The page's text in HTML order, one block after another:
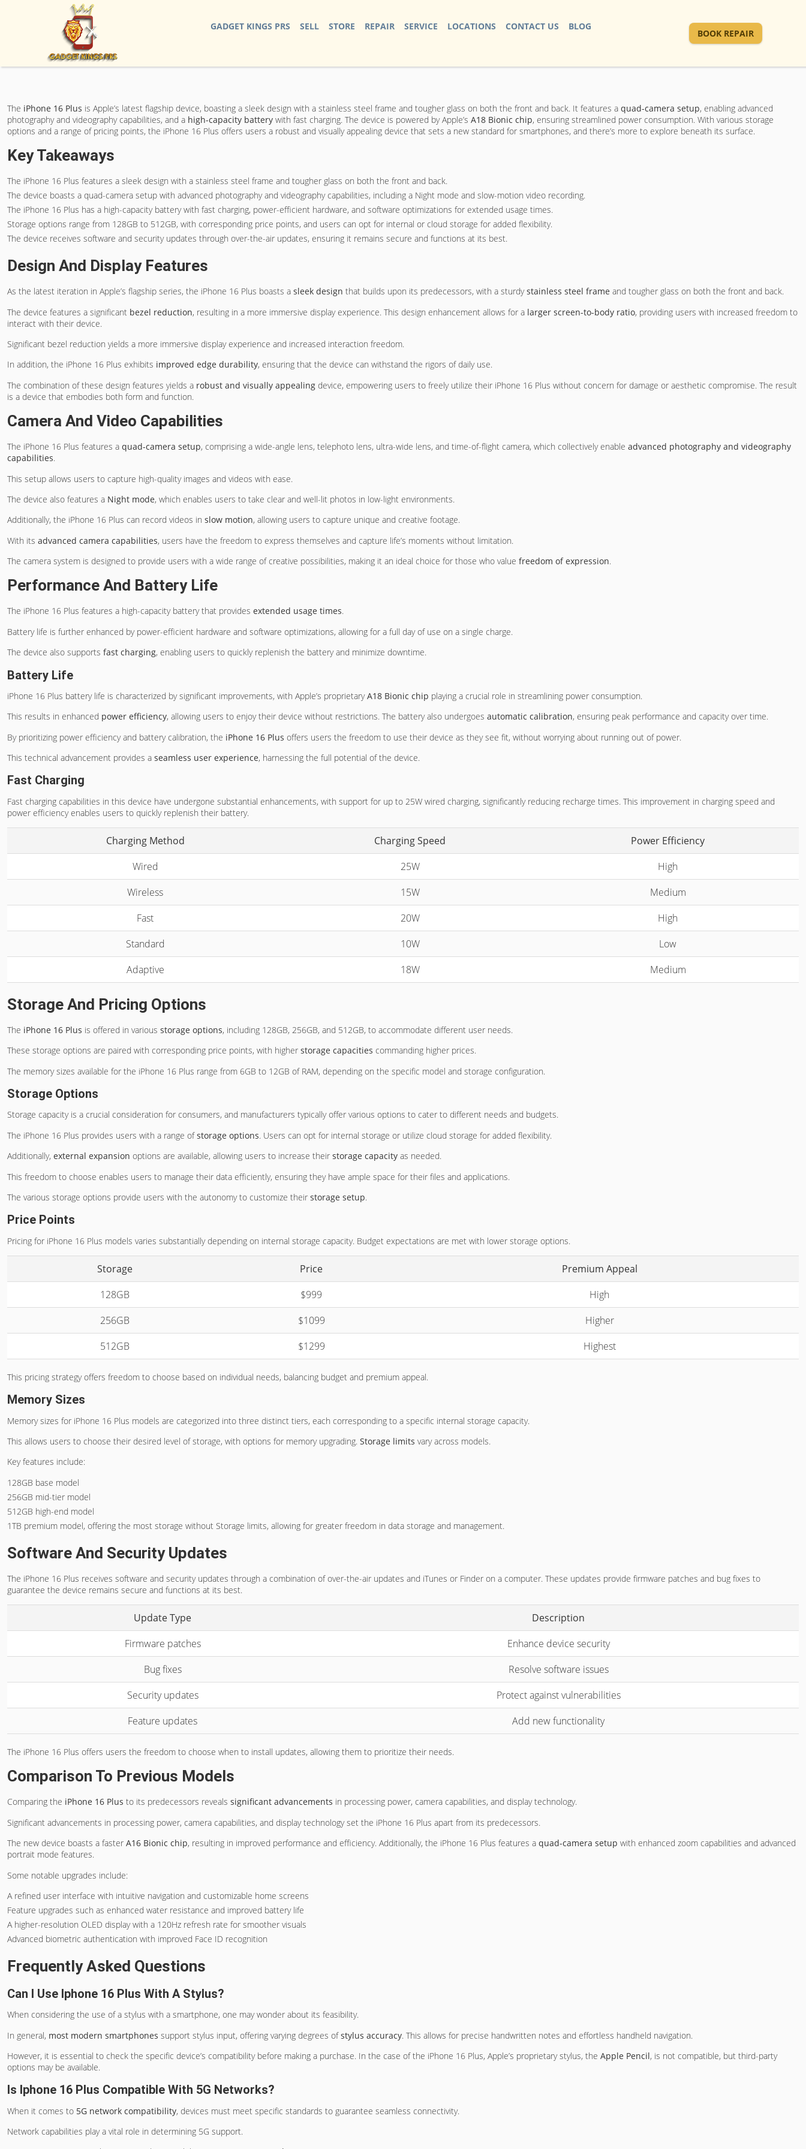
GADGET KINGS PRS SELL STORE REPAIR SERVICE LOCATIONS CONTACT US BLOG
BOOK REPAIR
The iPhone 16 Plus is Apple’s latest flagship device, boasting a sleek design with a stainless steel frame and tougher glass on both the front and back. It features a quad-camera setup, enabling advanced
photography and videography capabilities, and a high-capacity battery with fast charging. The device is powered by Apple’s A18 Bionic chip, ensuring streamlined power consumption. With various storage
options and a range of pricing points, the iPhone 16 Plus offers users a robust and visually appealing device that sets a new standard for smartphones, and there’s more to explore beneath its surface.
Key Takeaways
The iPhone 16 Plus features a sleek design with a stainless steel frame and tougher glass on both the front and back.
The device boasts a quad-camera setup with advanced photography and videography capabilities, including a Night mode and slow-motion video recording.
The iPhone 16 Plus has a high-capacity battery with fast charging, power-efficient hardware, and software optimizations for extended usage times.
Storage options range from 128GB to 512GB, with corresponding price points, and users can opt for internal or cloud storage for added flexibility.
The device receives software and security updates through over-the-air updates, ensuring it remains secure and functions at its best.
Design And Display Features
As the latest iteration in Apple’s flagship series, the iPhone 16 Plus boasts a sleek design that builds upon its predecessors, with a sturdystainless steel frame and tougher glass on both the front and back.
The device features a significant bezel reduction, resulting in a more immersive display experience. This design enhancement allows for a larger screen-to-body ratio, providing users with increased freedom to
interact with their device.
Significant bezel reduction yields a more immersive display experience and increased interaction freedom.
In addition, the iPhone 16 Plus exhibits improved edge durability, ensuring that the device can withstand the rigors of daily use.
The combination of these design features yields a robust and visually appealing device, empowering users to freely utilize their iPhone 16 Plus without concern for damage or aesthetic compromise. The result
is a device that embodies both form and function.
Camera And Video Capabilities
The iPhone 16 Plus features a quad-camera setup, comprising a wide-angle lens, telephoto lens, ultra-wide lens, and time-of-flight camera, which collectively enable advanced photography and videography
capabilities.
This setup allows users to capture high-quality images and videos with ease.
The device also features a Night mode, which enables users to take clear and well-lit photos in low-light environments.
Additionally, the iPhone 16 Plus can record videos in slow motion, allowing users to capture unique and creative footage.
With its advanced camera capabilities, users have the freedom to express themselves and capture life’s moments without limitation.
The camera system is designed to provide users with a wide range of creative possibilities, making it an ideal choice for those who value freedom of expression.
Performance And Battery Life
The iPhone 16 Plus features a high-capacity battery that provides extended usage times.
Battery life is further enhanced by power-efficient hardware and software optimizations, allowing for a full day of use on a single charge.
The device also supports fast charging, enabling users to quickly replenish the battery and minimize downtime.
Battery Life
iPhone 16 Plus battery life is characterized by significant improvements, with Apple’s proprietaryA18 Bionic chip playing a crucial role in streamlining power consumption.
This results in enhanced power efficiency, allowing users to enjoy their device without restrictions. The battery also undergoes automatic calibration, ensuring peak performance and capacity over time.
By prioritizing power efficiency and battery calibration, the iPhone 16 Plus offers users the freedom to use their device as they see fit, without worrying about running out of power.
This technical advancement provides a seamless user experience, harnessing the full potential of the device.
Fast Charging
Fast charging capabilities in this device have undergone substantial enhancements, with support for up to 25W wired charging, significantly reducing recharge times. This improvement in charging speed and
power efficiency enables users to quickly replenish their battery.
Charging Method Charging Speed
Power Efficiency
Wired
25W
High
Wireless
15W
Medium
Fast
20W
High
Standard
10W
Low
Adaptive
18W Medium
Storage And Pricing Options
The iPhone 16 Plus is offered in various storage options, including 128GB, 256GB, and 512GB, to accommodate different user needs.
These storage options are paired with corresponding price points, with higher storage capacities commanding higher prices.
The memory sizes available for the iPhone 16 Plus range from 6GB to 12GB of RAM, depending on the specific model and storage configuration.
Storage Options
Storage capacity is a crucial consideration for consumers, and manufacturers typically offer various options to cater to different needs and budgets.
The iPhone 16 Plus provides users with a range ofstorage options. Users can opt for internal storage or utilize cloud storage for added flexibility.
Additionally, external expansion options are available, allowing users to increase their storage capacity as needed.
This freedom to choose enables users to manage their data efficiently, ensuring they have ample space for their files and applications.
The various storage options provide users with the autonomy to customize their storage setup.
Price Points
Pricing for iPhone 16 Plus models varies substantially depending on internal storage capacity. Budget expectations are met with lower storage options.
Storage Price
Premium Appeal
128GB
$999
High
256GB
$1099
Higher
512GB
$1299 Highest
This pricing strategy offers freedom to choose based on individual needs, balancing budget and premium appeal.
Memory Sizes
Memory sizes for iPhone 16 Plus models are categorized into three distinct tiers, each corresponding to a specific internal storage capacity.
This allows users to choose their desired level of storage, with options for memory upgrading. Storage limits vary across models.
Key features include:
128GB base model
256GB mid-tier model
512GB high-end model
1TB premium model, offering the most storage without Storage limits, allowing for greater freedom in data storage and management.
Software And Security Updates
The iPhone 16 Plus receives software and security updates through a combination of over-the-air updates and iTunes or Finder on a computer. These updates provide firmware patches and bug fixes to
guarantee the device remains secure and functions at its best.
Update Type
Description
Firmware patches
Enhance device security
Bug fixes
Resolve software issues
Security updates
Protect against vulnerabilities
Feature updates
Add new functionality
The iPhone 16 Plus offers users the freedom to choose when to install updates, allowing them to prioritize their needs.
Comparison To Previous Models
Comparing the iPhone 16 Plus to its predecessors reveals significant advancements in processing power, camera capabilities, and display technology.
Significant advancements in processing power, camera capabilities, and display technology set the iPhone 16 Plus apart from its predecessors.
The new device boasts a faster A16 Bionic chip, resulting in improved performance and efficiency. Additionally, the iPhone 16 Plus features a quad-camera setup with enhanced zoom capabilities and advanced
portrait mode features.
Some notable upgrades include:
A refined user interface with intuitive navigation and customizable home screens
Feature upgrades such as enhanced water resistance and improved battery life
A higher-resolution OLED display with a 120Hz refresh rate for smoother visuals
Advanced biometric authentication with improved Face ID recognition
Frequently Asked Questions
Can I Use Iphone 16 Plus With A Stylus?
When considering the use of a stylus with a smartphone, one may wonder about its feasibility.
In general, most modern smartphones support stylus input, offering varying degrees ofstylus accuracy. This allows for precise handwritten notes and effortless handheld navigation.
However, it is essential to check the specific device’s compatibility before making a purchase. In the case of the iPhone 16 Plus, Apple’s proprietary stylus, the Apple Pencil, is not compatible, but third-party
options may be available.
Is Iphone 16 Plus Compatible With 5G Networks?
When it comes to 5G network compatibility, devices must meet specific standards to guarantee seamless connectivity.
Network capabilities play a vital role in determining 5G support.